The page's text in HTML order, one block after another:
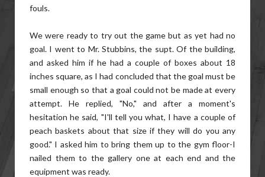
fouls.
We were ready to try out the game but as yet had no
goal. I went to Mr. Stubbins, the supt. Of the building,
and asked him if he had a couple of boxes about 18
inches square, as I had concluded that the goal must be
small enough so that a goal could not be made at every
attempt. He replied, "No," and after a moment's
hesitation he said, "I'll tell you what, I have a couple of
peach baskets about that size if they will do you any
good." I asked him to bring them up to the gym floor-I
nailed them to the gallery one at each end and the
equipment was ready.